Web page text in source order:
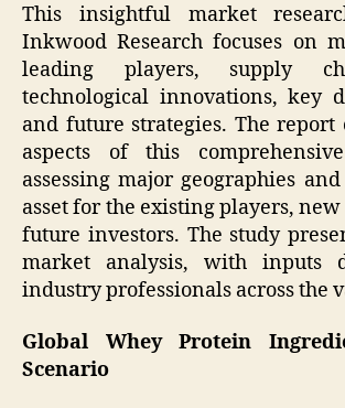
This insightful market
Inkwood Research focuses on
leading players, supply
technological innovations, key
and future strategies. The report
aspects of this
assessing major geographies
asset for the existing players,
future investors. The study
market analysis, with inputs
industry professionals across the
Global Whey Protein
Scenario